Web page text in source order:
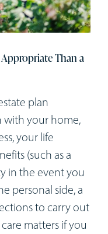
Than a
plan
with your home,
your life
(such as a
in the event you
personal side, a
to carry out
matters if you